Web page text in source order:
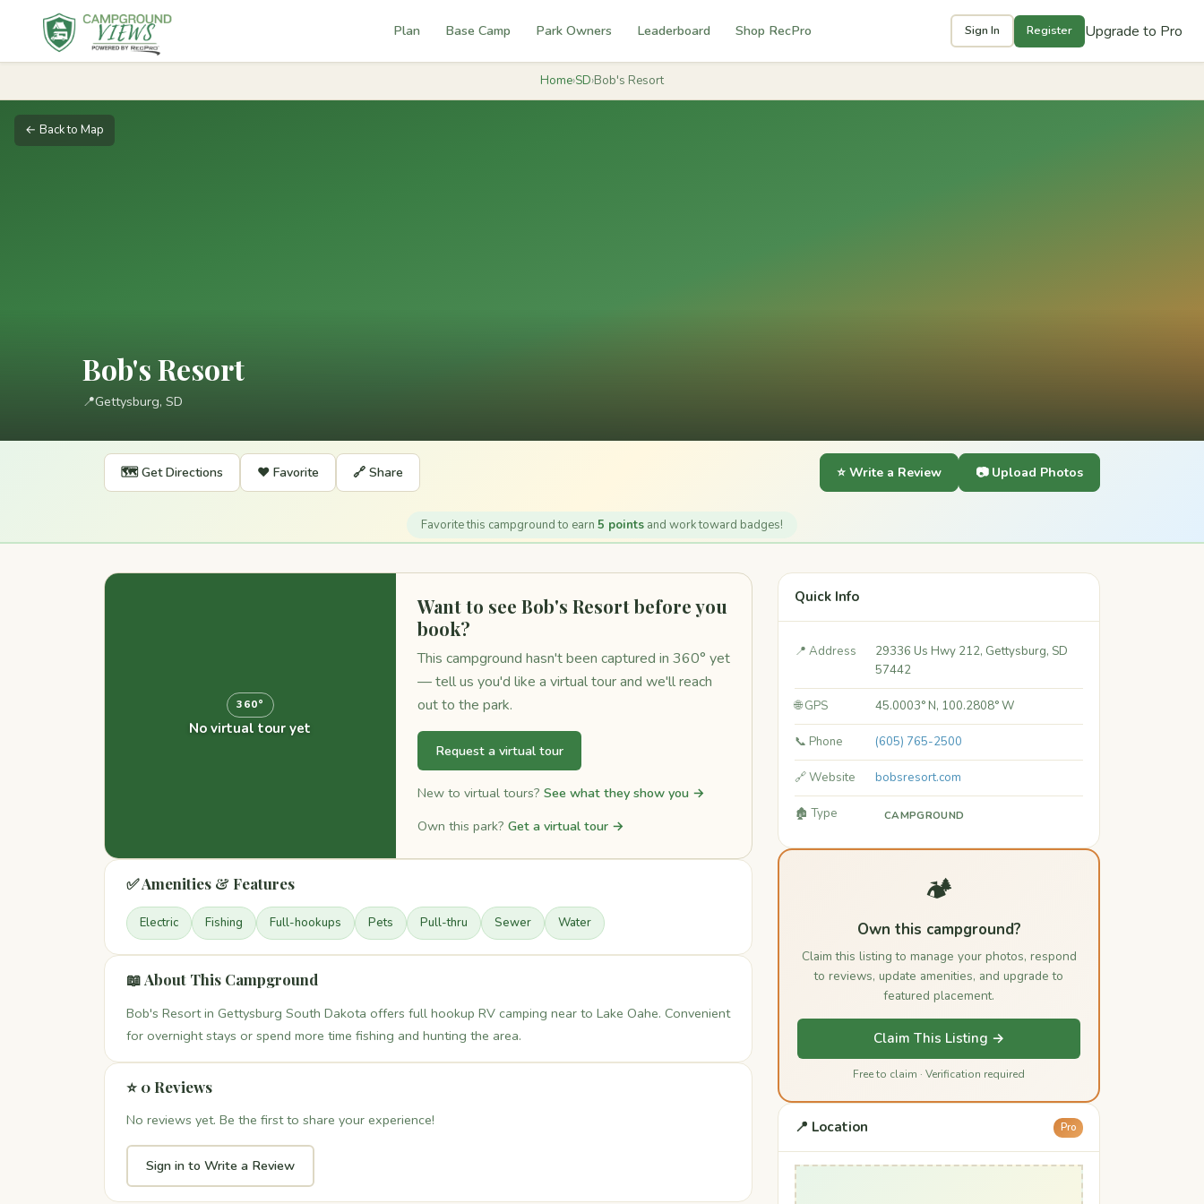
Plan Base Camp Park Owners Leaderboard Shop RecPro Sign In Register Upgrade to Pro
Home›SD›Bob's Resort
← Back to Map
Bob's Resort
📍Gettysburg, SD
🗺️ Get Directions ❤️ Favorite 🔗 Share ⭐ Write a Review 📷 Upload Photos
Favorite this campground to earn 5 points and work toward badges!
360°
No virtual tour yet
Want to see Bob's Resort before you
book?
This campground hasn't been captured in 360° yet
— tell us you'd like a virtual tour and we'll reach
out to the park.
Request a virtual tour
New to virtual tours? See what they show you →
Own this park? Get a virtual tour →
✅ Amenities & Features
Electric Fishing Full-hookups Pets Pull-thru Sewer Water
📖 About This Campground
Bob's Resort in Gettysburg South Dakota offers full hookup RV camping near to Lake Oahe. Convenient
for overnight stays or spend more time fishing and hunting the area.
⭐ 0 Reviews
No reviews yet. Be the first to share your experience!
Sign in to Write a Review
Quick Info
📍 Address
29336 Us Hwy 212, Gettysburg, SD
57442
🌐 GPS 45.0003° N, 100.2808° W
📞 Phone (605) 765-2500
🔗 Website bobsresort.com
🏚️ Type CAMPGROUND
🏕️
Own this campground?
Claim this listing to manage your photos, respond
to reviews, update amenities, and upgrade to
featured placement.
Claim This Listing →
Free to claim · Verification required
📍 Location Pro